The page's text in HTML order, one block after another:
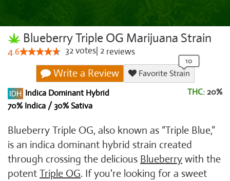
Blueberry Triple OG Marijuana Strain
4.6 32votes 2 reviews
Write a Review
Favorite Strain
Indica Dominant Hybrid
70% Indica / 30% Sativa
THC: 20%
Blueberry Triple OG, also known as “Triple Blue,”
is an indica dominant hybrid strain created
through crossing the delicious Blueberry with the
potent Triple OG. If you're looking for a sweet